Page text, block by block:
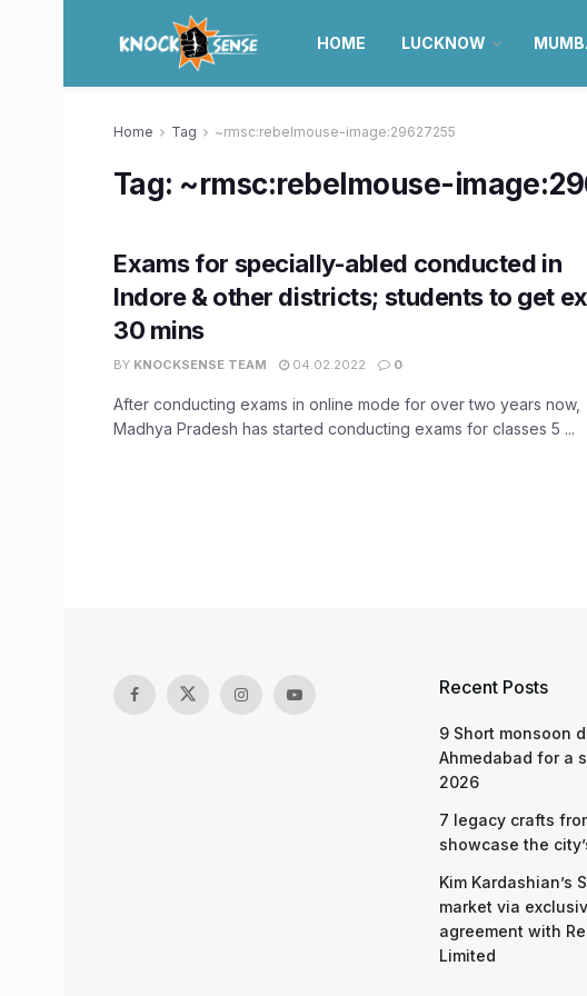
HOME LUCKNOW
Home Tag ~rmsc:rebelmouse-image:29627255
Tag: ~rmsc:rebelmouse-
Exams for specially-abled conducted in
Indore & other districts; students to get
30 mins
BY KNOCKSENSE TEAM 04.02.2022 0
After conducting exams in online mode for over two years now,
Madhya Pradesh has started conducting exams for classes 5 ...
Recent Posts
9 Short monsoon
Ahmedabad for a
2026
7 legacy crafts
showcase the
Kim Kardashian’s
market via
agreement with
Limited